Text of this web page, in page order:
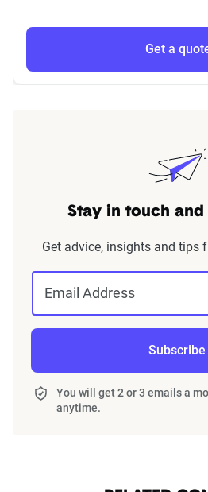
Get a
Stay in touch and
Get advice, insights and tips
Email Address
Subscribe
You will get 2 or 3 emails a
anytime.